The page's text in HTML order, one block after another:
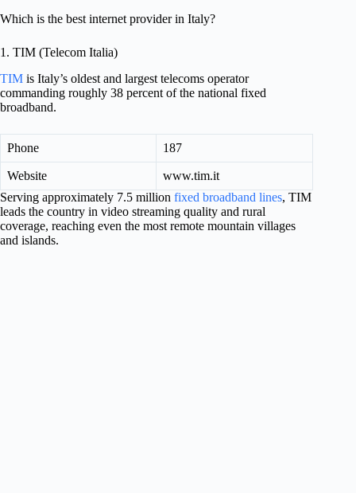
Which is the best internet provider in Italy?
1. TIM (Telecom Italia)
TIM is Italy’s oldest and largest telecoms operator
commanding roughly 38 percent of the national fixed
broadband.
Phone 187
Website
www.tim.it
Serving approximately 7.5 million fixed broadband lines, TIM
leads the country in video streaming quality and rural
coverage, reaching even the most remote mountain villages
and islands.